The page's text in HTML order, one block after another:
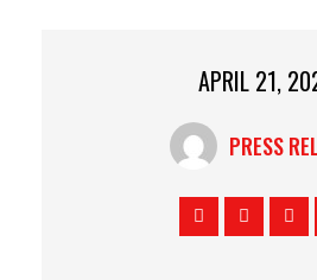
APRIL 21,
PRESS